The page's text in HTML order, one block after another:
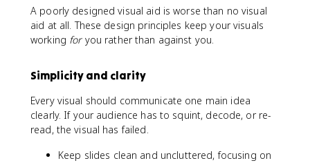
A poorly designed visual aid is worse than no visual
aid at all. These design principles keep your visuals
working foryou rather than against you.
Simplicity and clarity
Every visual should communicate one main idea
clearly. If your audience has to squint, decode, or re-
read, the visual has failed.
Keep slides clean and uncluttered, focusing on